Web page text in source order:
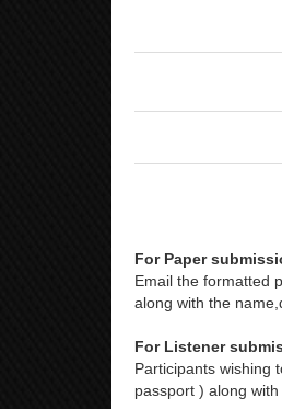
For Paper
Email the formatted
along with the
For Listener
Participants wishing
passport ) along